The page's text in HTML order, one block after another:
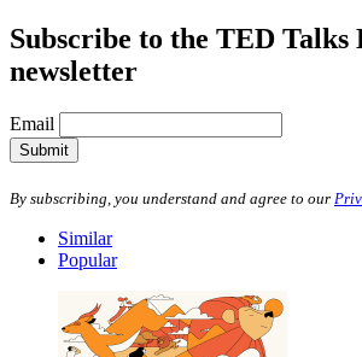
Subscribe to the TED Talks
newsletter
Email
Submit
By subscribing, you understand and agree to our
Similar
Popular